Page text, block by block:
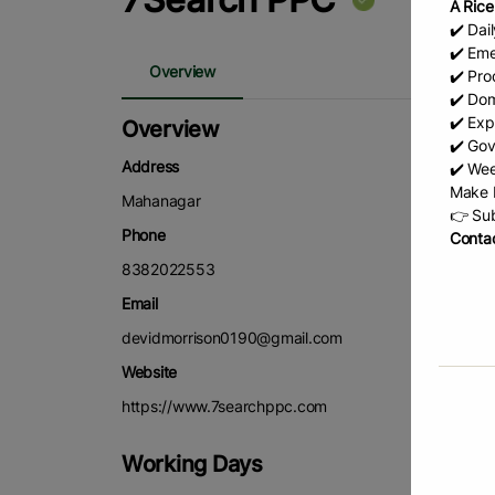
Overview
Overview
Address
Mahanagar
Phone
8382022553
Email
devidmorrison0190@gmail.com
Website
https://www.7searchppc.com
Working Days
A
✔️
✔️
✔️
✔️
✔️
✔️
✔️
Make
👉